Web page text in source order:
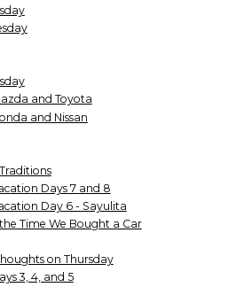
and Toyota
and Nissan
Days 7 and 8
Day 6 - Sayulita
Time We Bought a Car
on Thursday
3, 4, and 5